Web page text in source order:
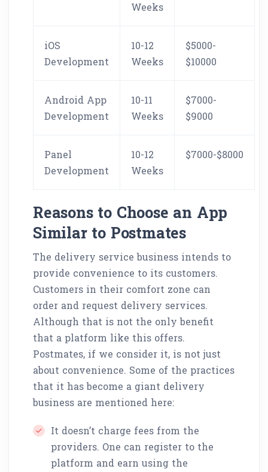
Weeks
iOS
Development
10-12
Weeks
$5000-
$10000
Android App
Development
10-11
Weeks
$7000-
$9000
Panel
Development
10-12
Weeks
$7000-$8000
Reasons to Choose an App
Similar to Postmates
The delivery service business intends to
provide convenience to its customers.
Customers in their comfort zone can
order and request delivery services.
Although that is not the only benefit
that a platform like this offers.
Postmates, if we consider it, is not just
about convenience. Some of the practices
that it has become a giant delivery
business are mentioned here:
It doesn’t charge fees from the
providers. One can register to the
platform and earn using the